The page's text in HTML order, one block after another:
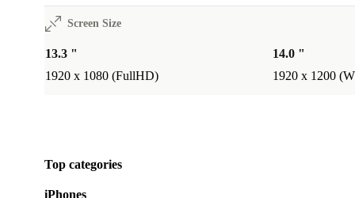
The Dell Latitude 7300 stands out for everyday
features, and a commitment to sustainability. It arrives
professionally checked and cleaned, backed by a
Screen Size
13.3 "
1920 x 1080 (FullHD)
14.0 "
1920 x 1200
Top categories
iPhones